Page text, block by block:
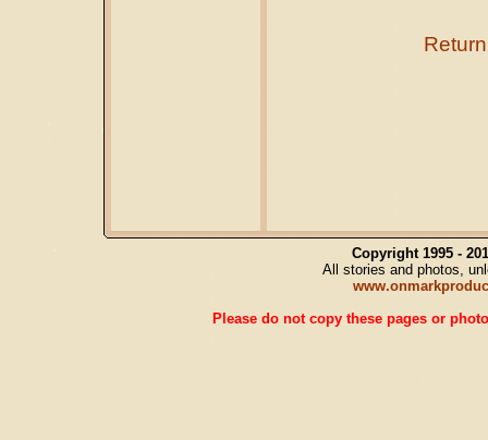
Copyright 1995 -
All stories and photos,
Please do not copy these pages or